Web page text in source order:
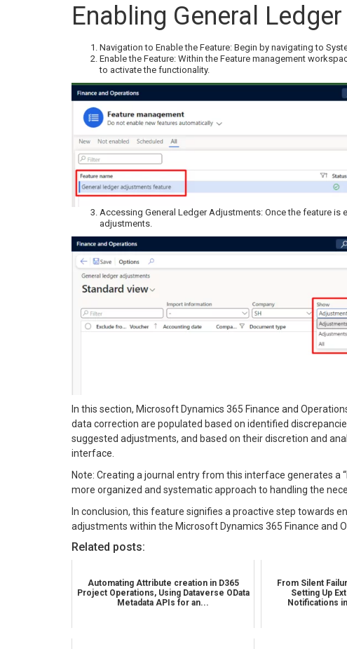
Enabling General
Navigation to Enable the Feature: Begin by navigating to
Enable the Feature: Within the Feature management
to activate the functionality.
Accessing General Ledger Adjustments: Once the feature is
adjustments.
In this section, Microsoft Dynamics 365 Finance and
data correction are populated based on identified
suggested adjustments, and based on their discretion and
interface.
Note: Creating a journal entry from this interface generates a
more organized and systematic approach to handling the
In conclusion, this feature signifies a proactive step towards
adjustments within the Microsoft Dynamics 365 Finance and
Related posts:
Automating Attribute creation in D365
Project Operations, Using Dataverse OData
Metadata APIs for an...
From Silent
Setting Up
Notifications